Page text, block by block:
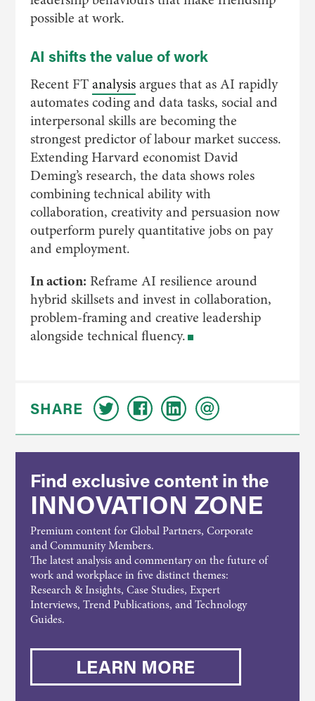
possible at work.
AI shifts the value of work
Recent FTanalysisargues that as AI rapidly
automates coding and data tasks, social and
interpersonal skills are becoming the
strongest predictor of labour market success.
Extending Harvard economist David
Deming’s research, the data shows roles
combining technical ability with
collaboration, creativity and persuasion now
outperform purely quantitative jobs on pay
and employment.
In action: Reframe AI resilience around
hybrid skillsets and invest in collaboration,
problem-framing and creative leadership
alongside technical fluency.
SHARE
Find exclusive content in the
INNOVATION ZONE
Premium content for Global Partners, Corporate
and Community Members.
The latest analysis and commentary on the future of
work and workplace in five distinct themes:
Research & Insights, Case Studies, Expert
Interviews, Trend Publications, and Technology
Guides.
LEARN MORE